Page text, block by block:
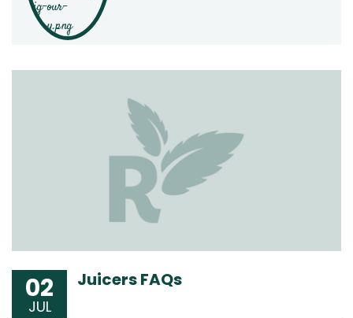
02
JUL
Juicers FAQs